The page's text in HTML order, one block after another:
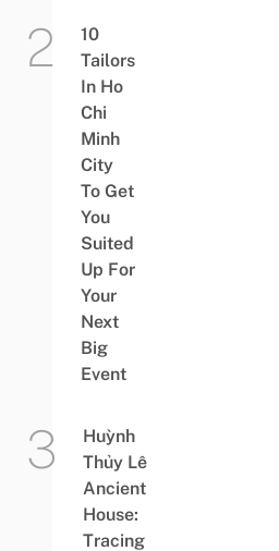
10
Tailors
In Ho
Chi
Minh
City
To Get
You
Suited
Up For
Your
Next
Big
Event
Huỳnh
Thủy Lê
Ancient
House:
Tracing